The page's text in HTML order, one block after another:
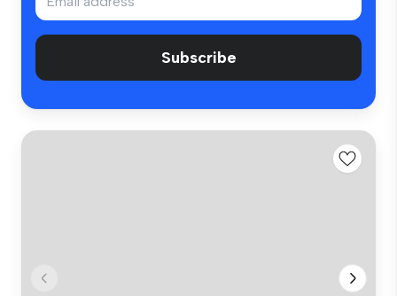
Subscribe